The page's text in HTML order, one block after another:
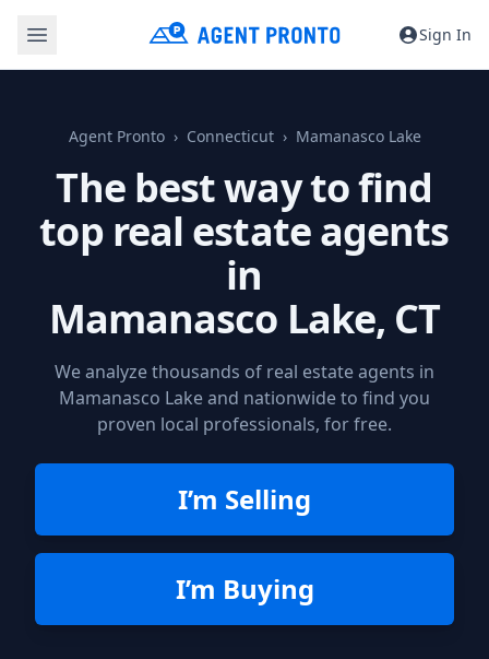
Sign In
Agent Pronto Connecticut Mamanasco Lake
The best way to find
top real estate agents
in
Mamanasco Lake, CT
We analyze thousands of real estate agents in
Mamanasco Lake and nationwide to find you
proven local professionals, for free.
I’m Selling
I’m Buying